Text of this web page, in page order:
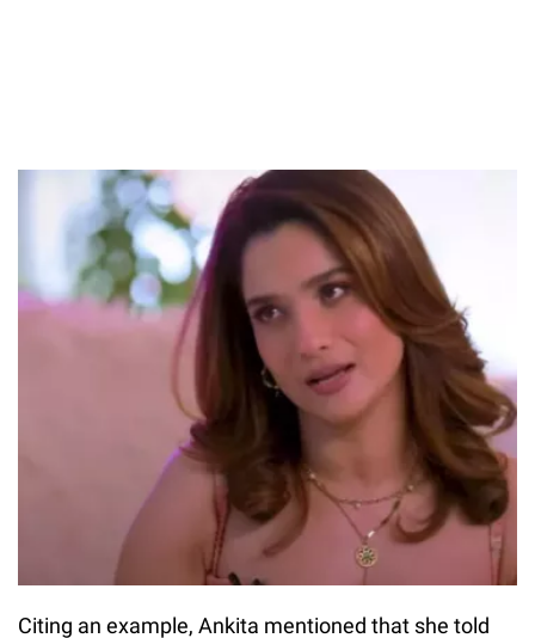
Citing an example, Ankita mentioned that she told